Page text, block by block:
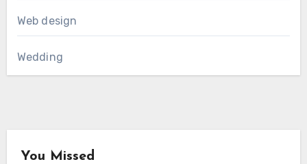
Web design
Wedding
You Missed